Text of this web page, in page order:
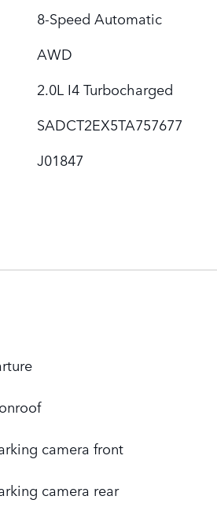
8-Speed Automatic
AWD
2.0L I4 Turbocharged
SADCT2EX5TA757677
J01847
camera front
camera rear